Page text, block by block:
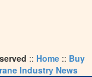
:: Home:: Buy
Industry News